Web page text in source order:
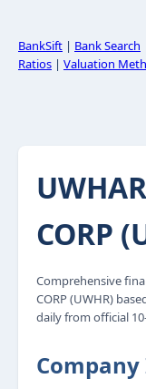
BankSift | Bank Search
Ratios | Valuation
CORP
Comprehensive
CORP (UWHR)
daily from official